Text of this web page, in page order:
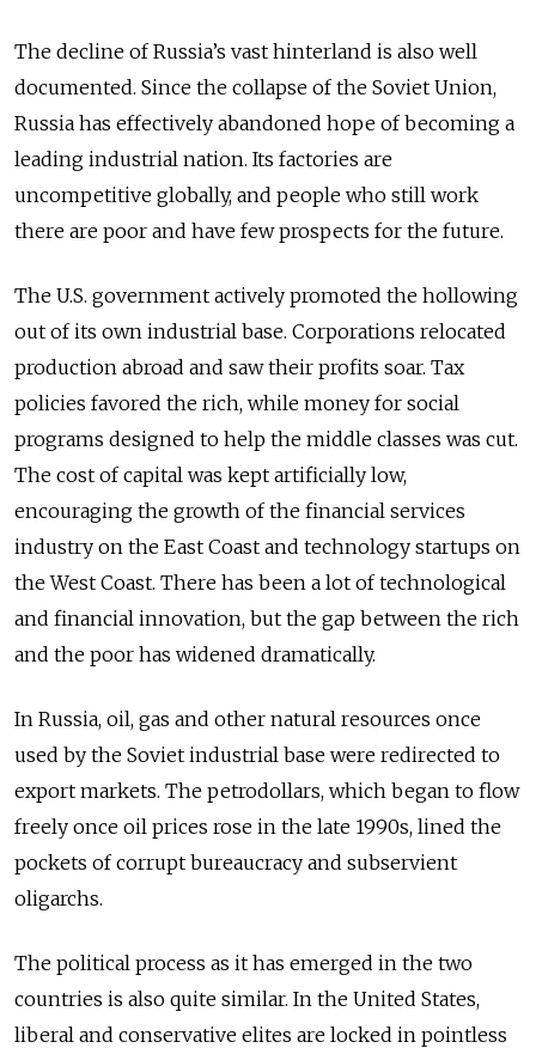
The decline of Russia’s vast hinterland is also well
documented. Since the collapse of the Soviet Union,
Russia has effectively abandoned hope of becoming a
leading industrial nation. Its factories are
uncompetitive globally, and people who still work
there are poor and have few prospects for the future.
The U.S. government actively promoted the hollowing
out of its own industrial base. Corporations relocated
production abroad and saw their profits soar. Tax
policies favored the rich, while money for social
programs designed to help the middle classes was cut.
The cost of capital was kept artificially low,
encouraging the growth of the financial services
industry on the East Coast and technology startups on
the West Coast. There has been a lot of technological
and financial innovation, but the gap between the rich
and the poor has widened dramatically.
In Russia, oil, gas and other natural resources once
used by the Soviet industrial base were redirected to
export markets. The petrodollars, which began to flow
freely once oil prices rose in the late 1990s, lined the
pockets of corrupt bureaucracy and subservient
oligarchs.
The political process as it has emerged in the two
countries is also quite similar. In the United States,
liberal and conservative elites are locked in pointless